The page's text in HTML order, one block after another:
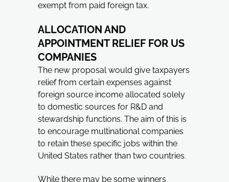
exempt from paid foreign tax.
ALLOCATION AND
APPOINTMENT RELIEF FOR US
COMPANIES
The new proposal would give taxpayers
relief from certain expenses against
foreign source income allocated solely
to domestic sources for R&D and
stewardship functions. The aim of this is
to encourage multinational companies
to retain these specific jobs within the
United States rather than two countries.
While there may be some winners